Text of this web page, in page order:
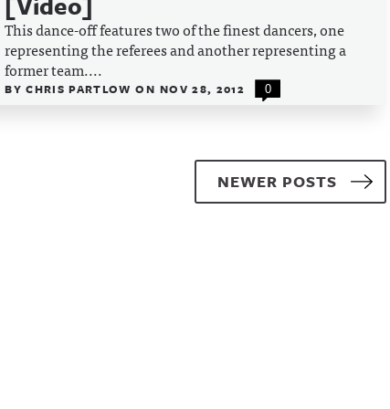
This dance-off features two of the finest dancers, one
representing the referees and another representing a
former team....
BYCHRIS PARTLOWON NOV 28, 2012 0
NEWER POSTS